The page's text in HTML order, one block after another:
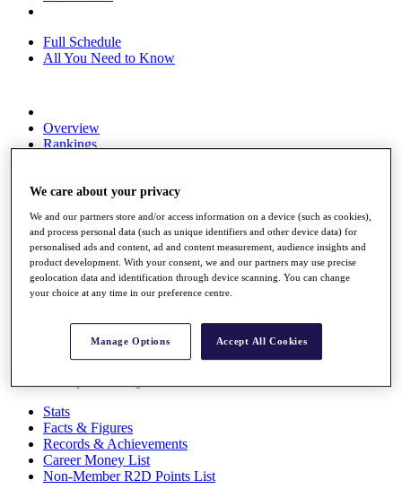
Full Schedule
All You Need to Know
Overview
Rankings
Global Amateur Pathway
About
The Tournaments
Past Champions
News
Discover Players
Stats
Facts & Figures
Records & Achievements
Career Money List
Non-Member R2D Points List
We care about your privacy
We and our partners store and/or access information on a device (such as cookies),
and process personal data (such as unique identifiers and other device data) for
personalised ads and content, ad and content measurement, audience insights and
product development. With your consent, we and our partners may use precise
geolocation data and identification through device scanning. You can change
your choice at any time in our preference centre.
Manage Options Accept All Cookies